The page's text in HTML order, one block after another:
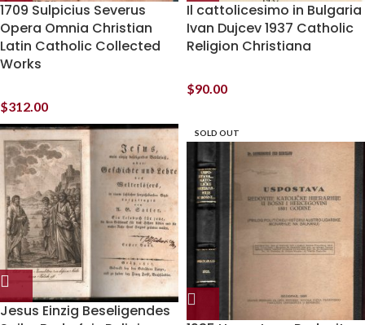
1709 Sulpicius Severus
Opera Omnia Christian
Latin Catholic Collected
Works
$312.00
Il cattolicesimo in Bulgaria
Ivan Dujcev 1937 Catholic
Religion Christiana
$90.00
Jesus Einzig Beseligendes
SOLD OUT